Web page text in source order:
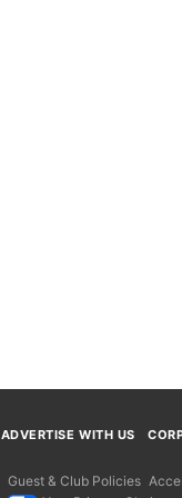
ADVERTISE WITH US
Guest & Club Policies